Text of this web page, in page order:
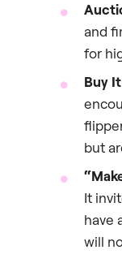
and
for
Buy
but
It
have
will